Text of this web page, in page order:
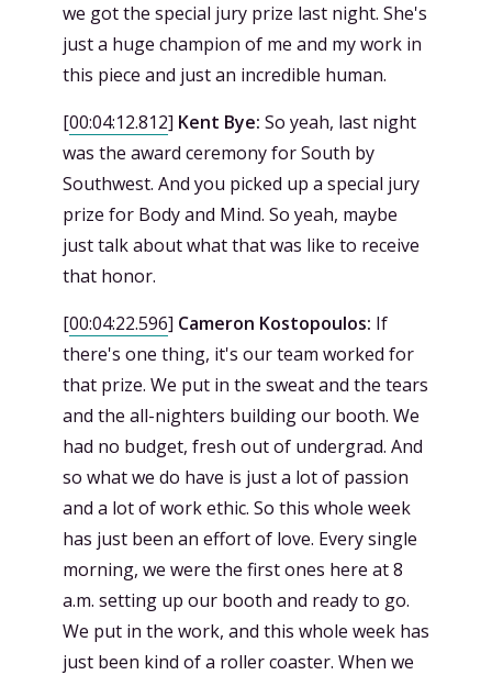
we got the special jury prize last night. She's
just a huge champion of me and my work in
this piece and just an incredible human.
[00:04:12.812] Kent Bye: So yeah, last night
was the award ceremony for South by
Southwest. And you picked up a special jury
prize for Body and Mind. So yeah, maybe
just talk about what that was like to receive
that honor.
[00:04:22.596] Cameron Kostopoulos: If
there's one thing, it's our team worked for
that prize. We put in the sweat and the tears
and the all-nighters building our booth. We
had no budget, fresh out of undergrad. And
so what we do have is just a lot of passion
and a lot of work ethic. So this whole week
has just been an effort of love. Every single
morning, we were the first ones here at 8
a.m. setting up our booth and ready to go.
We put in the work, and this whole week has
just been kind of a roller coaster. When we